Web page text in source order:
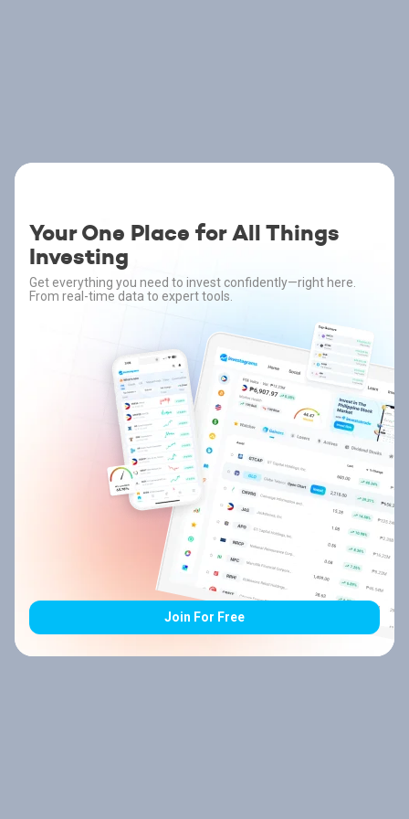
Your One Place for All Things
Investing
Get everything you need to invest confidently—right here.
From real-time data to expert tools.
Join For Free